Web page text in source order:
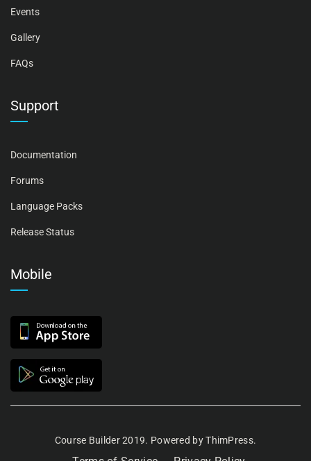
Events
Gallery
FAQs
Support
Documentation
Forums
Language Packs
Release Status
Mobile
Course Builder 2019. Powered byThimPress.